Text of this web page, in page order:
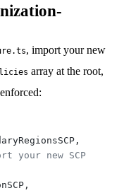
, import your new
array at the root,
,
your new SCP
,